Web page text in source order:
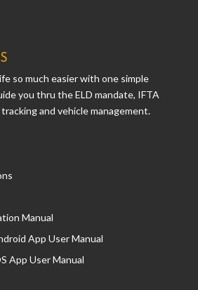
so much easier with one simple
you thru the ELD mandate, IFTA
and vehicle management.
Manual
App User Manual
App User Manual